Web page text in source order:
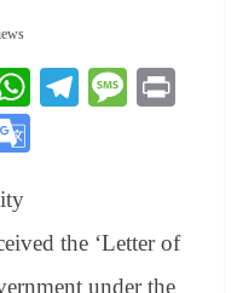
W
pp
Te
m
M
e the ‘Letter of
under the